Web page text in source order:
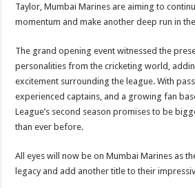
Taylor, Mumbai Marines are aiming to
momentum and make another deep run in
The grand opening event witnessed the
personalities from the cricketing world,
excitement surrounding the league. With
experienced captains, and a growing fan
League’s second season promises to be
than ever before.
All eyes will now be on Mumbai Marines as
legacy and add another title to their